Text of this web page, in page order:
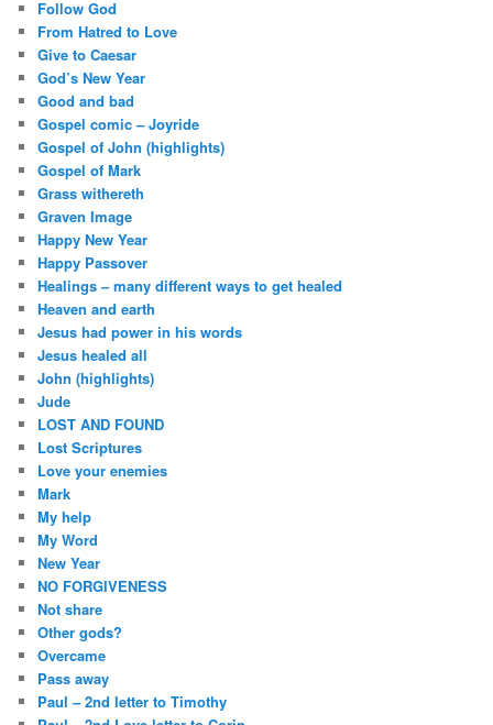
Follow God
From Hatred to Love
Give to Caesar
God’s New Year
Good and bad
Gospel comic – Joyride
Gospel of John (highlights)
Gospel of Mark
Grass withereth
Graven Image
Happy New Year
Happy Passover
Healings – many different ways to get healed
Heaven and earth
Jesus had power in his words
Jesus healed all
John (highlights)
Jude
LOST AND FOUND
Lost Scriptures
Love your enemies
Mark
My help
My Word
New Year
NO FORGIVENESS
Not share
Other gods?
Overcame
Pass away
Paul – 2nd letter to Timothy